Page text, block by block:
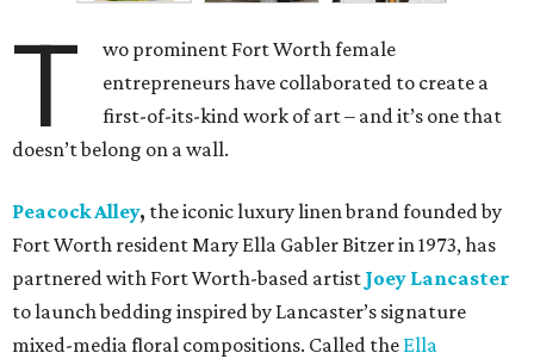
T
wo prominent Fort Worth female
entrepreneurs have collaborated to create a
first-of-its-kind work of art – and it’s one that
doesn’t belong on a wall.
Peacock Alley, the iconic luxury linen brand founded by
Fort Worth resident Mary Ella Gabler Bitzer in 1973, has
partnered with Fort Worth-based artist Joey Lancaster
to launch bedding inspired by Lancaster’s signature
mixed-media floral compositions. Called the Ella